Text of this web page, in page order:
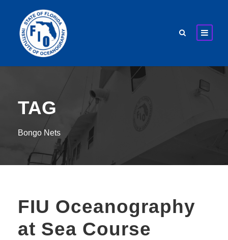
TAG
Bongo Nets
FIU Oceanography
at Sea Course